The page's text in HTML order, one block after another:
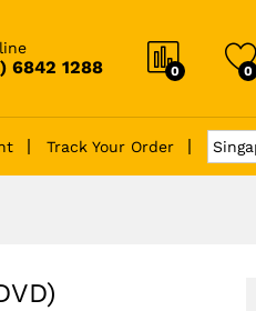
6842 1288 0 0
Track Your Order